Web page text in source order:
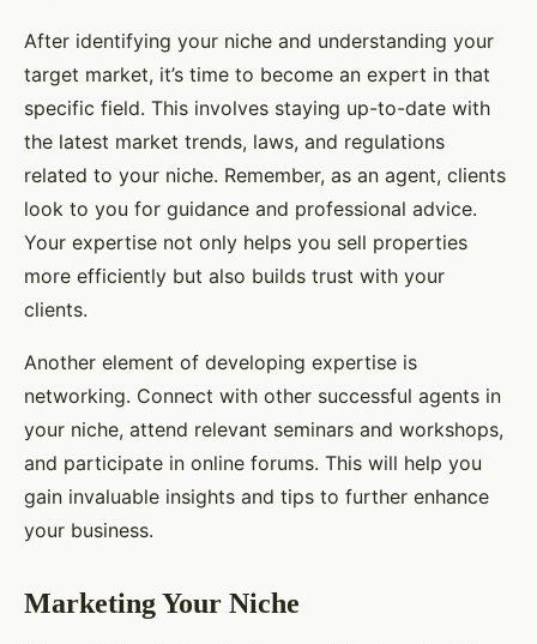
After identifying your niche and understanding your
target market, it’s time to become an expert in that
specific field. This involves staying up-to-date with
the latest market trends, laws, and regulations
related to your niche. Remember, as an agent, clients
look to you for guidance and professional advice.
Your expertise not only helps you sell properties
more efficiently but also builds trust with your
clients.
Another element of developing expertise is
networking. Connect with other successful agents in
your niche, attend relevant seminars and workshops,
and participate in online forums. This will help you
gain invaluable insights and tips to further enhance
your business.
Marketing Your Niche